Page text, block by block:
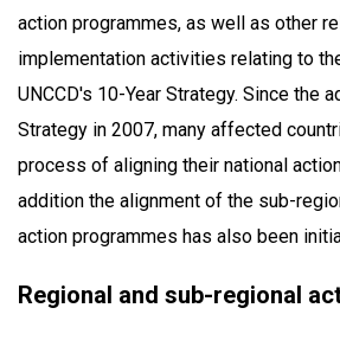
action programmes, as well as other
implementation activities relating to
UNCCD's 10-Year Strategy. Since the
Strategy in 2007, many affected
process of aligning their national
addition the alignment of the sub-
action programmes has also been
Regional and sub-regional